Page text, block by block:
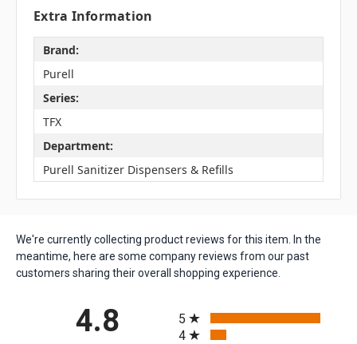
Extra Information
Brand:
Purell
Series:
TFX
Department:
Purell Sanitizer Dispensers & Refills
We're currently collecting product reviews for this item. In the
meantime, here are some company reviews from our past
customers sharing their overall shopping experience.
4.8
5
4